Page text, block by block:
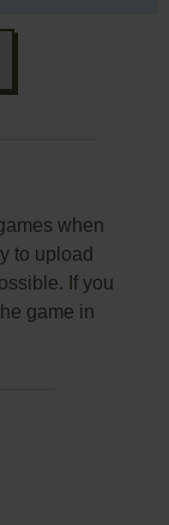
when
to upload
If you
game in